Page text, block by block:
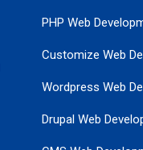
PHP Web
Customize Web
Wordpress Web
Drupal Web